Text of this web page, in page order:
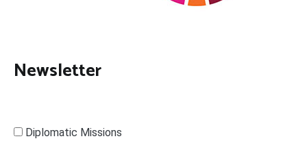
Newsletter
Diplomatic Missions